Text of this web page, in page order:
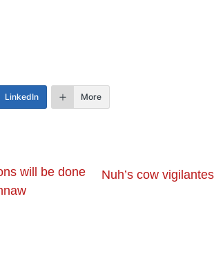
LinkedIn More
will be done
Nuh’s cow